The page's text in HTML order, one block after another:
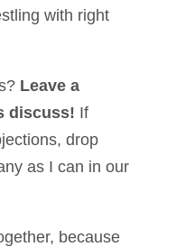
with right
Leave a
discuss! If
drop
as I can in our
because